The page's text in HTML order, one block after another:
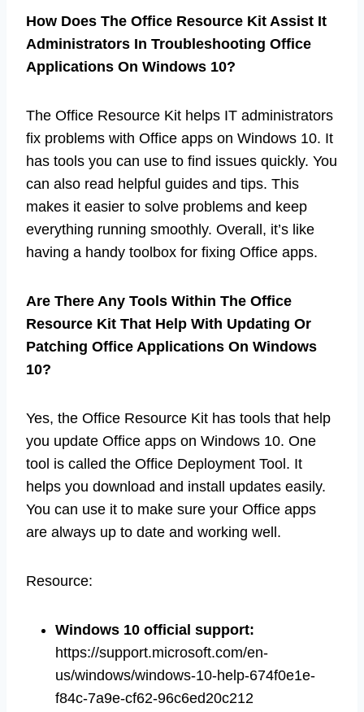
How Does The Office Resource Kit Assist It
Administrators In Troubleshooting Office
Applications On Windows 10?
The Office Resource Kit helps IT administrators
fix problems with Office apps on Windows 10. It
has tools you can use to find issues quickly. You
can also read helpful guides and tips. This
makes it easier to solve problems and keep
everything running smoothly. Overall, it’s like
having a handy toolbox for fixing Office apps.
Are There Any Tools Within The Office
Resource Kit That Help With Updating Or
Patching Office Applications On Windows
10?
Yes, the Office Resource Kit has tools that help
you update Office apps on Windows 10. One
tool is called the Office Deployment Tool. It
helps you download and install updates easily.
You can use it to make sure your Office apps
are always up to date and working well.
Resource:
Windows 10 official support:
https://support.microsoft.com/en-
us/windows/windows-10-help-674f0e1e-
f84c-7a9e-cf62-96c6ed20c212